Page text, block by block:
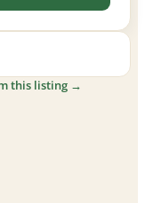
this listing →